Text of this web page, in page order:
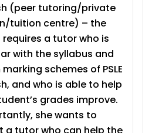
(peer tutoring/private
tuition centre) – the
requires a tutor who is
with the syllabus and
schemes of PSLE
and who is able to help
grades improve.
she wants to